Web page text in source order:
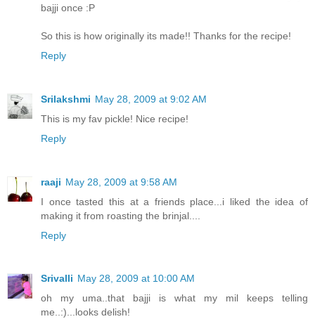
bajji once :P
So this is how originally its made!! Thanks for the recipe!
Reply
Srilakshmi May 28, 2009 at 9:02 AM
This is my fav pickle! Nice recipe!
Reply
raaji May 28, 2009 at 9:58 AM
I once tasted this at a friends place...i liked the idea of
making it from roasting the brinjal....
Reply
Srivalli May 28, 2009 at 10:00 AM
oh my uma..that bajji is what my mil keeps telling
me..:)...looks delish!